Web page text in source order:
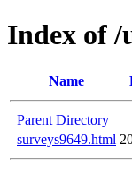
Index of /
Name
Parent Directory
surveys9649.html